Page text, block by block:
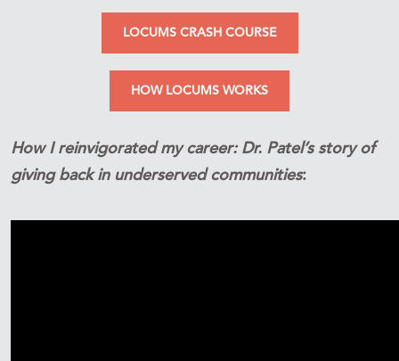
LOCUMS CRASH COURSE
HOW LOCUMS WORKS
How I reinvigorated my career: Dr. Patel’s story of
giving back in underserved communities: